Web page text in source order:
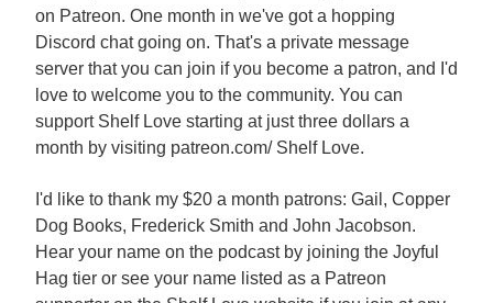
on Patreon. One month in we've got a hopping
Discord chat going on. That's a private message
server that you can join if you become a patron, and I'd
love to welcome you to the community. You can
support Shelf Love starting at just three dollars a
month by visiting patreon.com/ Shelf Love.
I'd like to thank my $20 a month patrons: Gail, Copper
Dog Books, Frederick Smith and John Jacobson.
Hear your name on the podcast by joining the Joyful
Hag tier or see your name listed as a Patreon